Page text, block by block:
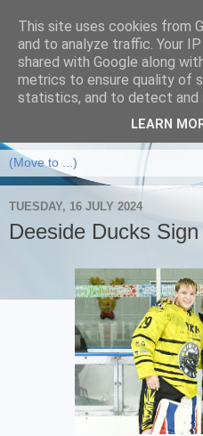
TUESDAY, 16 JULY 2024
Deeside Ducks
This site uses cookies from
and to analyze traffic. Your
shared with Google along
metrics to ensure quality of
statistics, and to detect and
LEARN